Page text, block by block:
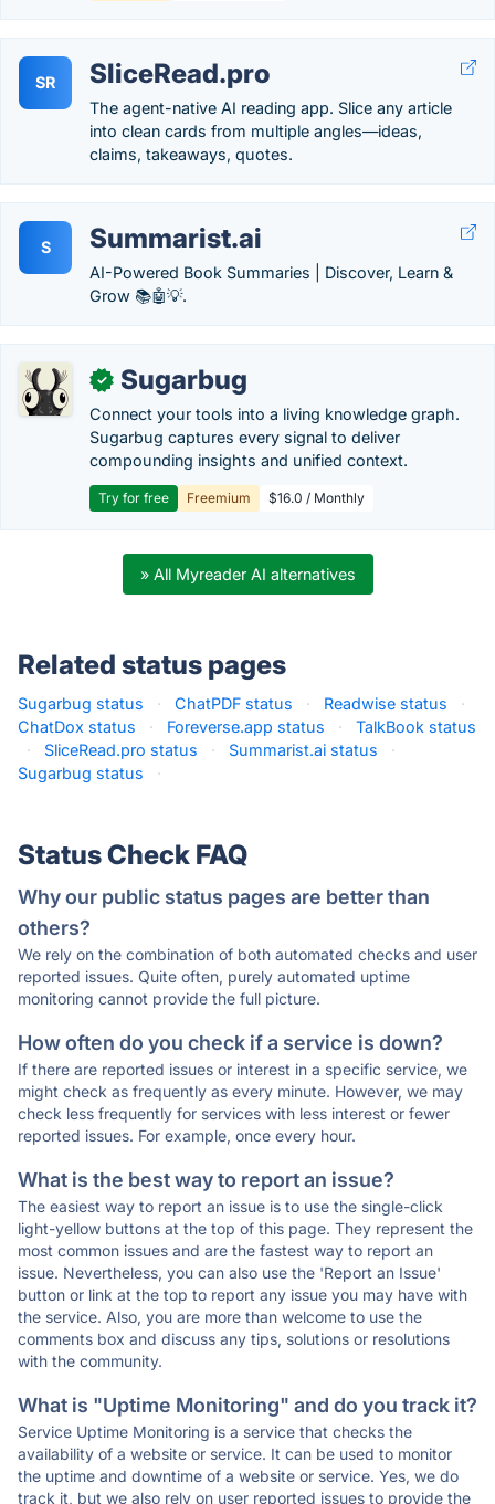
SR SliceRead.pro
The agent-native AI reading app. Slice any article
into clean cards from multiple angles—ideas,
claims, takeaways, quotes.
S Summarist.ai
AI-Powered Book Summaries | Discover, Learn &
Grow 📚🤖💡.
✓ Sugarbug
Connect your tools into a living knowledge graph.
Sugarbug captures every signal to deliver
compounding insights and unified context.
Try for free Freemium $16.0 / Monthly
» All Myreader AI alternatives
Related status pages
Sugarbug status · ChatPDF status · Readwise status
·
ChatDox status
· Foreverse.app status ·
TalkBook status
·
SliceRead.pro status · Summarist.ai status
·
Sugarbug status
·
Status Check FAQ
Why our public status pages are better than
others?
We rely on the combination of both automated checks and user
reported issues. Quite often, purely automated uptime
monitoring cannot provide the full picture.
How often do you check if a service is down?
If there are reported issues or interest in a specific service, we
might check as frequently as every minute. However, we may
check less frequently for services with less interest or fewer
reported issues. For example, once every hour.
What is the best way to report an issue?
The easiest way to report an issue is to use the single-click
light-yellow buttons at the top of this page. They represent the
most common issues and are the fastest way to report an
issue. Nevertheless, you can also use the 'Report an Issue'
button or link at the top to report any issue you may have with
the service. Also, you are more than welcome to use the
comments box and discuss any tips, solutions or resolutions
with the community.
What is "Uptime Monitoring" and do you track it?
Service Uptime Monitoring is a service that checks the
availability of a website or service. It can be used to monitor
the uptime and downtime of a website or service. Yes, we do
track it, but we also rely on user reported issues to provide the